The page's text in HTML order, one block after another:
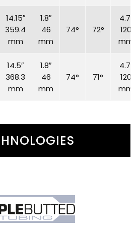
14.15″
359.4
mm
1.8″
46
mm
74° 72°
4.7″
120
mm
14.5″
368.3
mm
1.8″
46
mm
74° 71°
4.7″
120
mm